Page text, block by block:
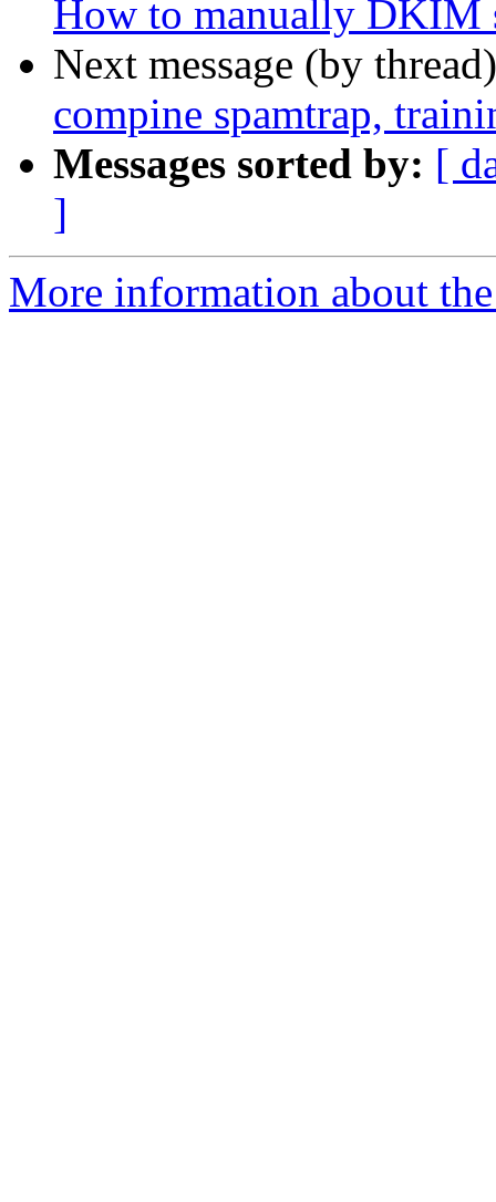
How to manually DKIM
Next message (by
compine spamtrap,
Messages sorted by: [
]
More information about